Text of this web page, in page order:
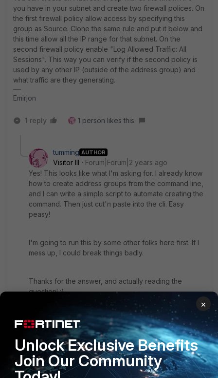
you have in your subnet and create two firewall polices. On
the first firewall policy allow access by specifying this
group as Source. Clone the same rule and put it below and
this time allow all the IP range for that subnet. On the
second firewall policy enable "Log Allowed Traffic: All
Sessions". This way you can verify if the second policy is
used by any other IP (outside of the address group) and
what traffic are they generating.
Emirjon
1 reply 1 person likes this
tumming AUTHOR
Visitor III
Forum|Forum|2 years ago
Yes! This looks like what I'm asking for. I already know
how to create address groups from the command line,
and I can write a simple script to automate creating the
command. Then just cut'n paste into the cli. Easy
peasy!
I'm going to run this by some other folks here first. If I
mess up, I could break things badly.
Thanks for the answer, and actually reading the
question! :)
tom
1 person likes this
×
Unlock Exclusive Benefits
Join Our Community